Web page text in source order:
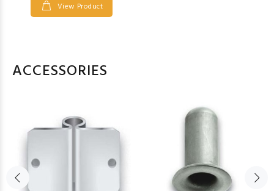
View Product
ACCESSORIES